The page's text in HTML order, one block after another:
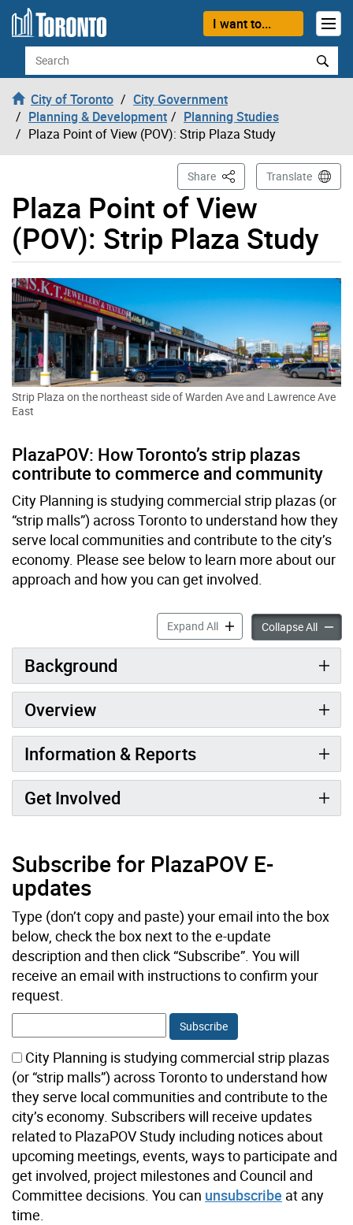
Skip to content
I want to...
Search
City of Toronto
City Government
Planning & Development
Planning Studies
Plaza Point of View (POV): Strip Plaza Study
Plaza Point of View
(POV): Strip Plaza Study
Share This PageTranslate
Strip Plaza on the northeast side of Warden Ave and Lawrence Ave
East
PlazaPOV: How Toronto’s strip plazas
contribute to commerce and community
City Planning is studying commercial strip plazas (or
“strip malls”) across Toronto to understand how they
serve local communities and contribute to the city’s
economy. Please see below to learn more about our
approach and how you can get involved.
Expand AllPlaza Point of View (POV):
Collapse AllPlaza
Background
Overview
Information & Reports
Get Involved
Subscribe for PlazaPOV E-
updates
Type (don’t copy and paste) your email into the box
below, check the box next to the e-update
description and then click “Subscribe”. You will
receive an email with instructions to confirm your
request.
City Planning is studying commercial strip plazas
(or “strip malls”) across Toronto to understand how
they serve local communities and contribute to the
city’s economy. Subscribers will receive updates
related to PlazaPOV Study including notices about
upcoming meetings, events, ways to participate and
get involved, project milestones and Council and
Committee decisions. You can unsubscribe at any
time.